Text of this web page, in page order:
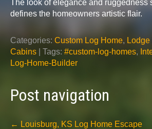
The look of elegance and ruggedness
defines the homeowners artistic flair.
Categories: Custom Log Home,
Cabins
| Tags: #custom-log-homes,
Log-Home-Builder
Post navigation
← Louisburg, KS Log Home Escape